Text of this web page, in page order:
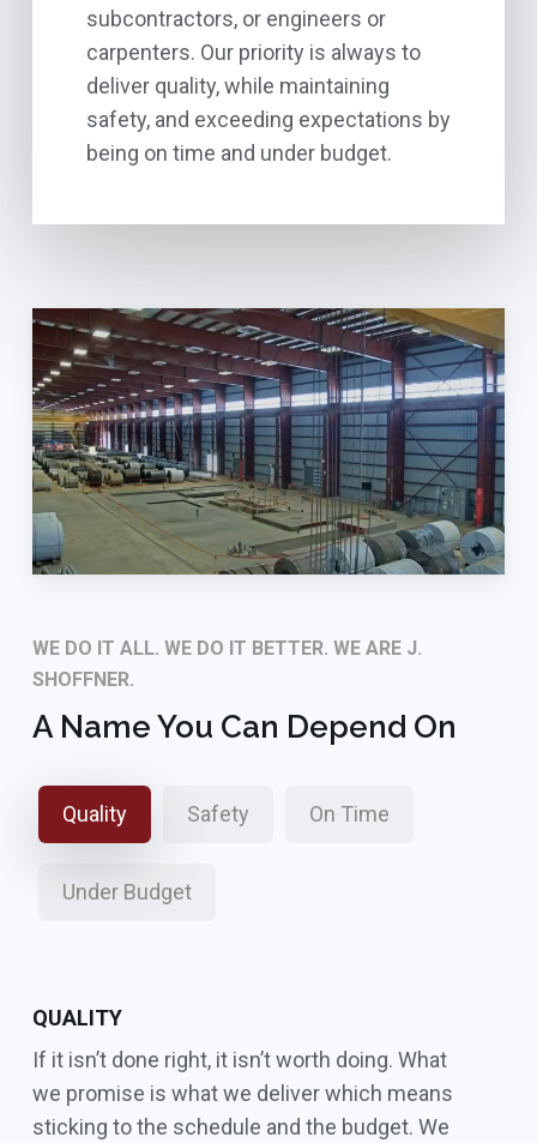
subcontractors, or engineers or
carpenters. Our priority is always to
deliver quality, while maintaining
safety, and exceeding expectations by
being on time and under budget.
WE DO IT ALL. WE DO IT BETTER. WE ARE J.
SHOFFNER.
A Name You Can Depend On
Quality Safety On Time
Under Budget
QUALITY
If it isn’t done right, it isn’t worth doing. What
we promise is what we deliver which means
sticking to the schedule and the budget. We